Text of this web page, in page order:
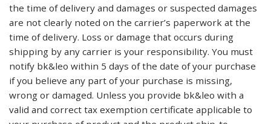
the time of delivery and damages or suspected damages
are not clearly noted on the carrier’s paperwork at the
time of delivery. Loss or damage that occurs during
shipping by any carrier is your responsibility. You must
notify bk&leo within 5 days of the date of your purchase
if you believe any part of your purchase is missing,
wrong or damaged. Unless you provide bk&leo with a
valid and correct tax exemption certificate applicable to